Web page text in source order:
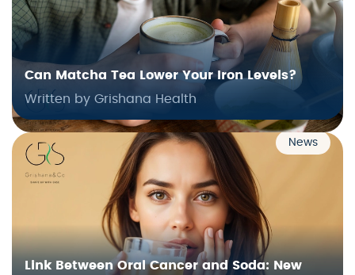
Can Matcha Tea Lower Your Iron Levels?
Written by Grishana Health
News
Link Between Oral Cancer and Soda: New